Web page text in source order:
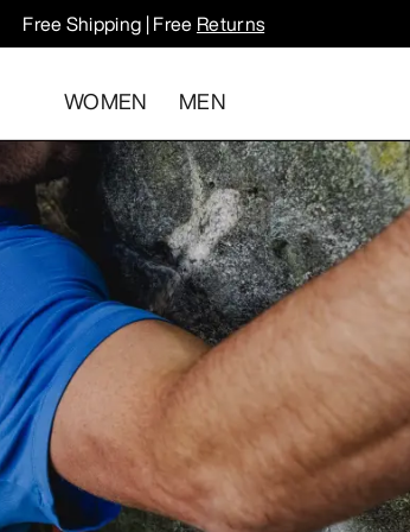
Free Shipping | Free Returns
WOMEN MEN